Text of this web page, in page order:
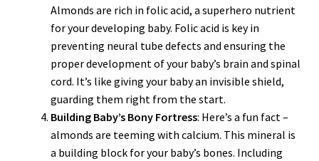
Almonds are rich in folic acid, a superhero nutrient
for your developing baby. Folic acid is key in
preventing neural tube defects and ensuring the
proper development of your baby’s brain and spinal
cord. It’s like giving your baby an invisible shield,
guarding them right from the start.
Building Baby’s Bony Fortress: Here’s a fun fact –
almonds are teeming with calcium. This mineral is
a building block for your baby’s bones. Including